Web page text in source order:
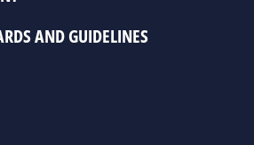
AND GUIDELINES